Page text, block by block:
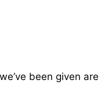
been given are